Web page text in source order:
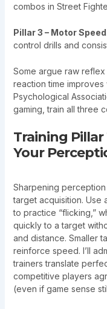
combos in Street
Pillar 3 – Motor
control drills and
Some argue raw
reaction time
Psychological
gaming, train all three
Training Pillar
Your
Sharpening perception
target acquisition. Use
to practice “flicking,”
quickly to a target
and distance. Smaller
reinforce speed. I’ll
trainers translate
competitive players
(even if game sense